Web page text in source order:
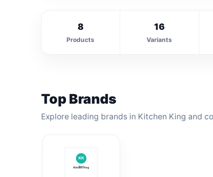
8
Products
16
Variants
Top Brands
Explore leading brands in Kitchen King and